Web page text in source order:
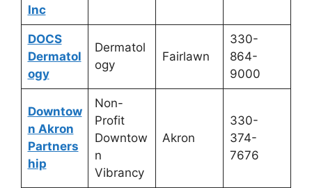
Inc
DOCS
Dermatol
ogy
Dermatol
ogy
Fairlawn
330-
864-
9000
Downtow
n Akron
Partners
hip
Non-
Profit
Downtow
n
Vibrancy
Akron
330-
374-
7676